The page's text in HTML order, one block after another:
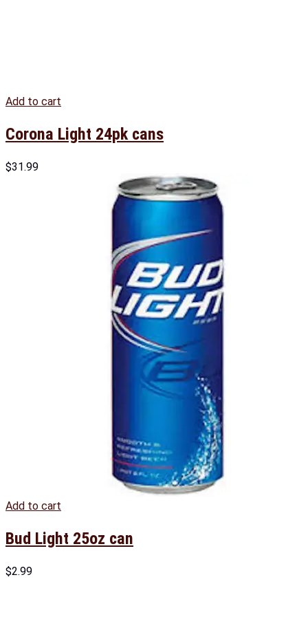
Add to cart
Corona Light 24pk cans
$31.99
Add to cart
Bud Light 25oz can
$2.99